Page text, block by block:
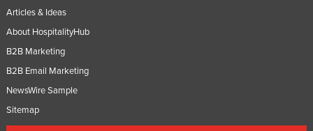
Articles & Ideas
About HospitalityHub
B2B Marketing
B2B Email Marketing
NewsWire Sample
Sitemap